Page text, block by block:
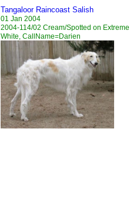
Tangaloor Raincoast Salish
01 Jan 2004
2004-114/02 Cream/Spotted on Extreme
White, CallName=Darien